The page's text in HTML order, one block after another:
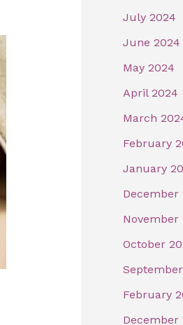
July 2024
June 2024
May 2024
April 2024
March
February
January
December
November
October
February
December